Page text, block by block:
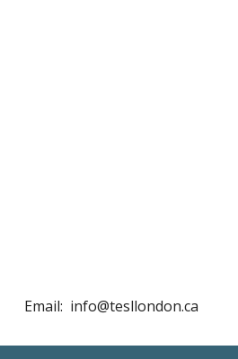
Email: info@tesllondon.ca